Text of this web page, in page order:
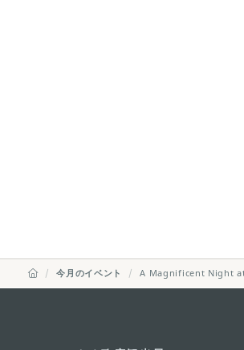
今月のイベント A Magnificent Night